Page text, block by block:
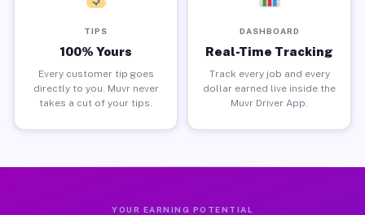
TIPS
100% Yours
Every customer tip goes
directly to you. Muvr never
takes a cut of your tips.
DASHBOARD
Real-Time Tracking
Track every job and every
dollar earned live inside the
Muvr Driver App.
YOUR EARNING POTENTIAL